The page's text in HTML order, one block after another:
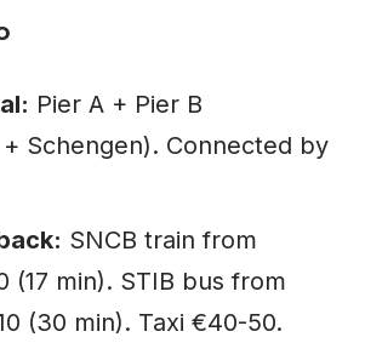
Pier A + Pier B
Schengen). Connected by
SNCB train from
(17 min). STIB bus from
(30 min). Taxi €40-50.